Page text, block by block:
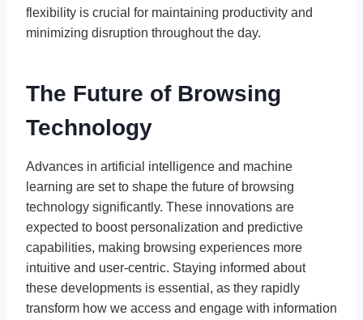
flexibility is crucial for maintaining productivity and
minimizing disruption throughout the day.
The Future of Browsing
Technology
Advances in artificial intelligence and machine
learning are set to shape the future of browsing
technology significantly. These innovations are
expected to boost personalization and predictive
capabilities, making browsing experiences more
intuitive and user-centric. Staying informed about
these developments is essential, as they rapidly
transform how we access and engage with information